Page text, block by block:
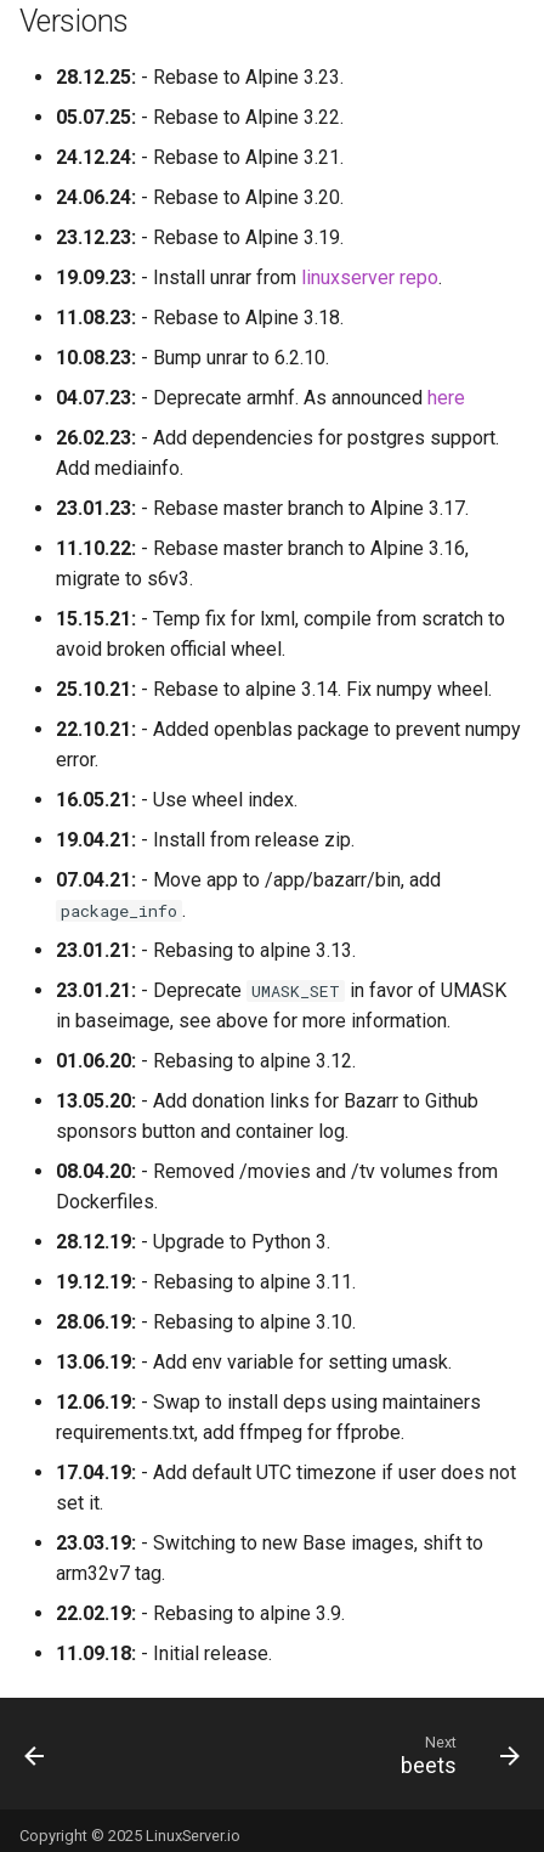
Versions
28.12.25: - Rebase to Alpine 3.23.
05.07.25: - Rebase to Alpine 3.22.
24.12.24: - Rebase to Alpine 3.21.
24.06.24: - Rebase to Alpine 3.20.
23.12.23: - Rebase to Alpine 3.19.
19.09.23: - Install unrar from linuxserver repo.
11.08.23: - Rebase to Alpine 3.18.
10.08.23: - Bump unrar to 6.2.10.
04.07.23: - Deprecate armhf. As announced here
26.02.23: - Add dependencies for postgres support.
Add mediainfo.
23.01.23: - Rebase master branch to Alpine 3.17.
11.10.22: - Rebase master branch to Alpine 3.16,
migrate to s6v3.
15.15.21: - Temp fix for lxml, compile from scratch to
avoid broken official wheel.
25.10.21: - Rebase to alpine 3.14. Fix numpy wheel.
22.10.21: - Added openblas package to prevent numpy
error.
16.05.21: - Use wheel index.
19.04.21: - Install from release zip.
07.04.21: - Move app to /app/bazarr/bin, add
package_info .
23.01.21: - Rebasing to alpine 3.13.
23.01.21: - Deprecate UMASK_SET in favor of UMASK
in baseimage, see above for more information.
01.06.20: - Rebasing to alpine 3.12.
13.05.20: - Add donation links for Bazarr to Github
sponsors button and container log.
08.04.20: - Removed /movies and /tv volumes from
Dockerfiles.
28.12.19: - Upgrade to Python 3.
19.12.19: - Rebasing to alpine 3.11.
28.06.19: - Rebasing to alpine 3.10.
13.06.19: - Add env variable for setting umask.
12.06.19: - Swap to install deps using maintainers
requirements.txt, add ffmpeg for ffprobe.
17.04.19: - Add default UTC timezone if user does not
set it.
23.03.19: - Switching to new Base images, shift to
arm32v7 tag.
22.02.19: - Rebasing to alpine 3.9.
11.09.18: - Initial release.
Next
beets
Copyright © 2025 LinuxServer.io